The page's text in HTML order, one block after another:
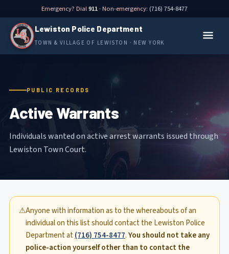
Emergency? Dial911 · Non-emergency: (716) 754-8477
Lewiston Police Department
TOWN & VILLAGE OF LEWISTON · NEW YORK
PUBLIC RECORDS
Active Warrants
Individuals wanted on active arrest warrants issued through
Lewiston Town Court.
⚠Anyone with information as to the whereabouts of an
individual on this list should contact the Lewiston Police
Department at(716) 754-8477.You should not take any
police-action yourself other than to contact the